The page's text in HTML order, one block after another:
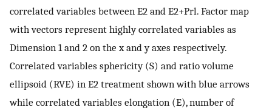
correlated variables between E2 and E2+Prl. Factor map
with vectors represent highly correlated variables as
Dimension 1 and 2 on the x and y axes respectively.
Correlated variables sphericity (S) and ratio volume
ellipsoid (RVE) in E2 treatment shown with blue arrows
while correlated variables elongation (E), number of